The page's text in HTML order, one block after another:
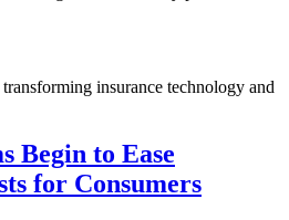
insurance technology and
Begin to Ease
for Consumers